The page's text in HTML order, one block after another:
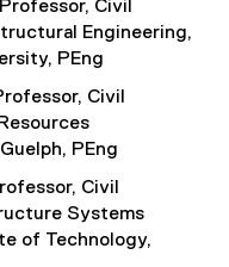
Civil
Engineering,
PEng
Civil
PEng
Civil
Systems
of Technology,